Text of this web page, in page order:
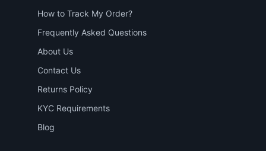
How to Track My Order?
Frequently Asked Questions
About Us
Contact Us
Returns Policy
KYC Requirements
Blog